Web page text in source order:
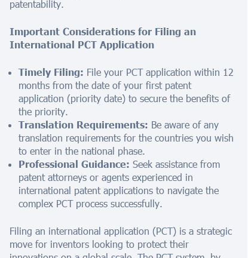
patentability.
Important Considerations for Filing an
International PCT Application
Timely Filing: File your PCT application within 12
months from the date of your first patent
application (priority date) to secure the benefits of
the priority.
Translation Requirements: Be aware of any
translation requirements for the countries you wish
to enter in the national phase.
Professional Guidance: Seek assistance from
patent attorneys or agents experienced in
international patent applications to navigate the
complex PCT process successfully.
Filing an international application (PCT) is a strategic
move for inventors looking to protect their